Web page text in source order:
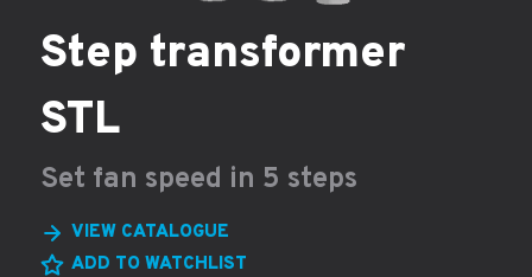
Step transformer
STL
Set fan speed in 5 steps
VIEW CATALOGUE
ADD TO WATCHLIST